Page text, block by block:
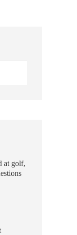
at golf,